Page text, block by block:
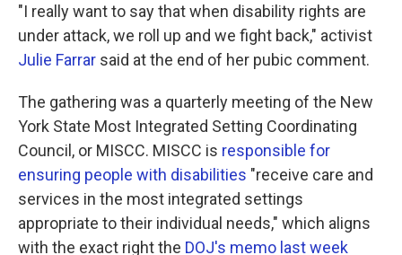
"I really want to say that when disability rights are
under attack, we roll up and we fight back," activist
Julie Farrar said at the end of her pubic comment.
The gathering was a quarterly meeting of the New
York State Most Integrated Setting Coordinating
Council, or MISCC. MISCC is responsible for
ensuring people with disabilities "receive care and
services in the most integrated settings
appropriate to their individual needs," which aligns
with the exact right the DOJ's memo last week